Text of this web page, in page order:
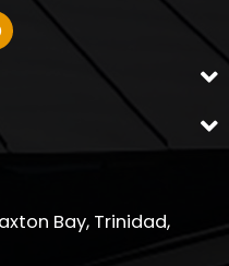
Bay, Trinidad,